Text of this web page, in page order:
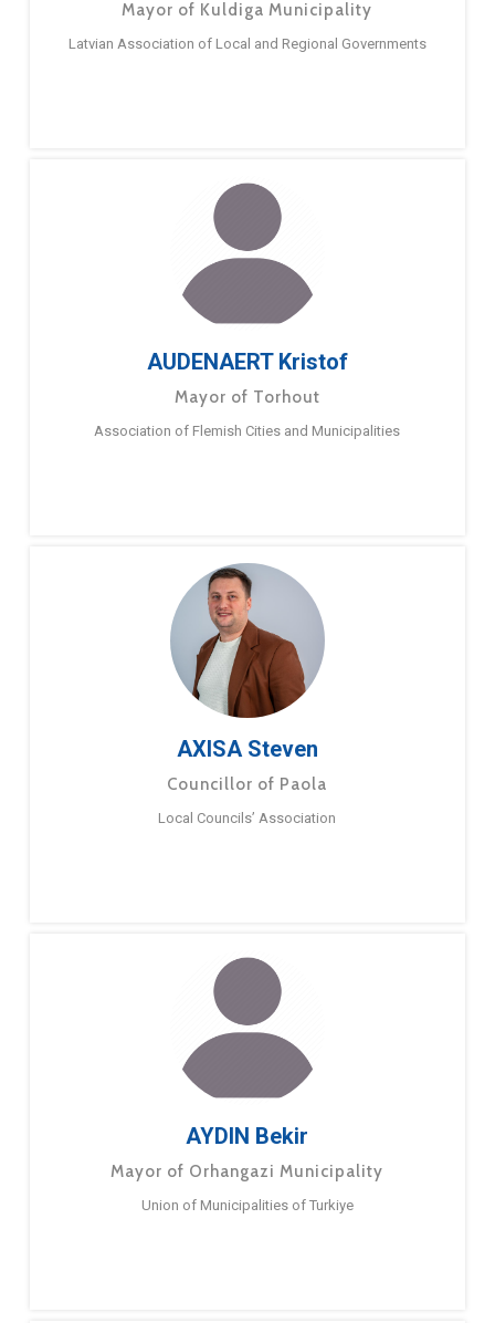
Mayor of Kuldiga Municipality
Latvian Association of Local and Regional Governments
AUDENAERT Kristof
Mayor of Torhout
Association of Flemish Cities and Municipalities
AXISA Steven
Councillor of Paola
Local Councils’ Association
AYDIN Bekir
Mayor of Orhangazi Municipality
Union of Municipalities of Turkiye